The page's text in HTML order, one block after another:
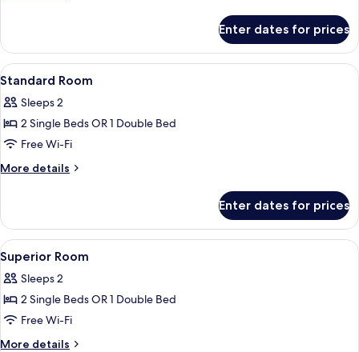
Room
Enter dates for prices
View
all
photos
for
Standard
Room
In-room safe, desk, iron/ironing
3
Standard Room
Sleeps 2
2 Single Beds OR 1 Double Bed
Free Wi-Fi
More details
More
Room
Enter dates for prices
View
all
photos
for
Superior
Room
In-room safe, desk, iron/ironing
4
Superior Room
Sleeps 2
2 Single Beds OR 1 Double Bed
Free Wi-Fi
More details
More